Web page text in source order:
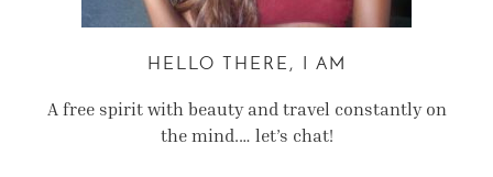
HELLO THERE, I AM
A free spirit with beauty and travel constantly on
the mind.… let’s chat!